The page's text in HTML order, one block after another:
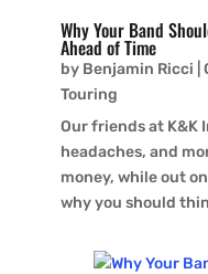
Why Your Band
Ahead of Time
by Benjamin Ricci
Touring
Our friends at K&K
headaches, and
money, while out
why you should